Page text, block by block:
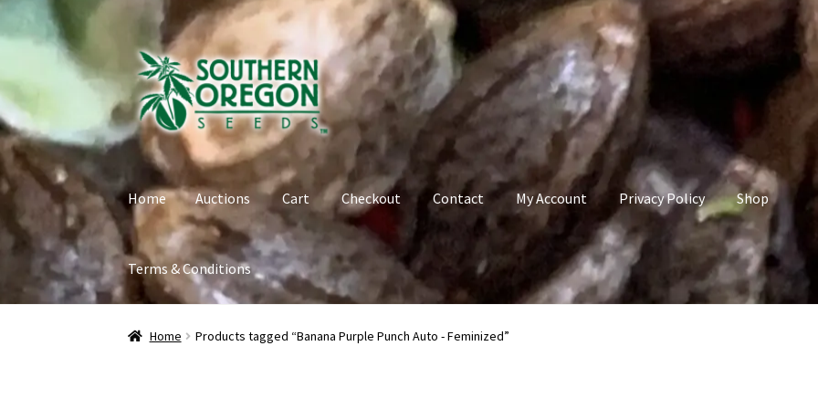
Skip
to
navigation
Skip
to
content
Home Auctions Cart Checkout Contact My Account Privacy Policy Shop
Terms & Conditions
Home Auctions Cart Checkout Contact My Account Privacy Policy
Home Products tagged “Banana Purple Punch Auto - Feminized”